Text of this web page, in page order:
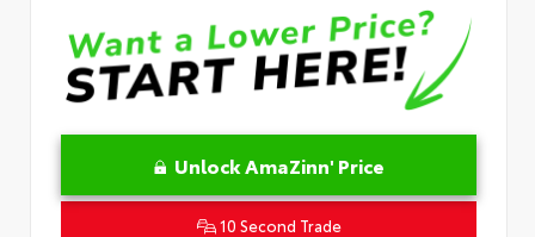
Unlock AmaZinn' Price
10 Second Trade